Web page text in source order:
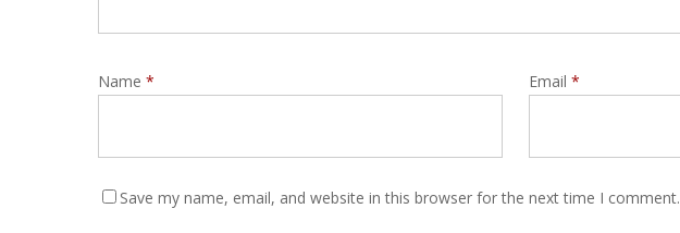
Name * Email *
Save my name, email, and website in this browser for the next time I comment.